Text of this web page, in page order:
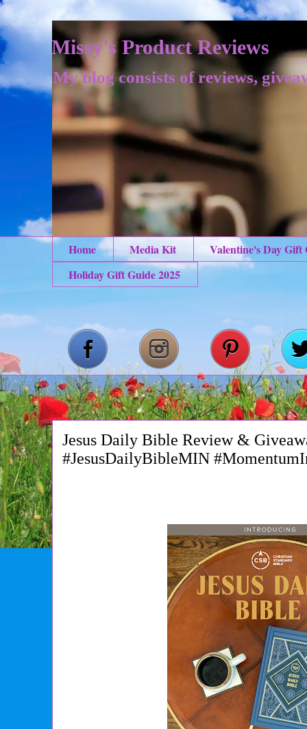
Missy's Product Reviews
My blog consists of reviews,
Home Media Kit
Valentine's Day Gift
Holiday Gift Guide 2025
Jesus Daily Bible Review &
#JesusDailyBibleMIN